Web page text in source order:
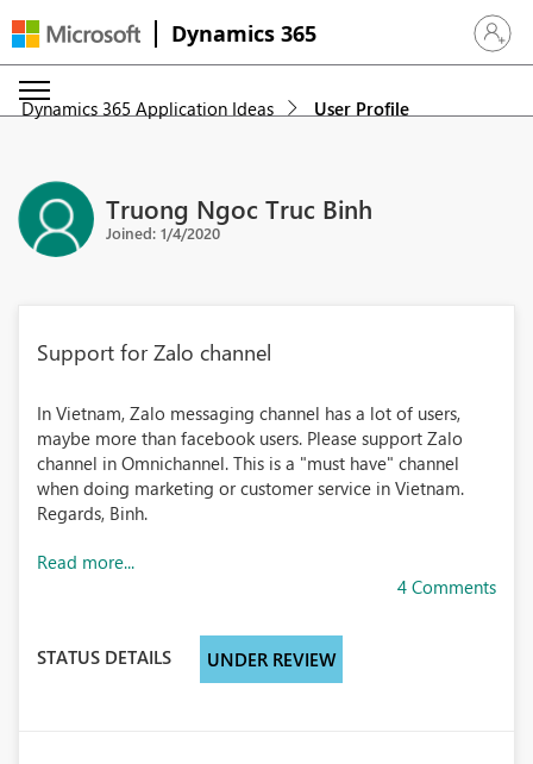
Dynamics 365 Sign in
Dynamics 365 Application Ideas User Profile
Truong Ngoc Truc Binh
Joined: 1/4/2020
Support for Zalo channel
In Vietnam, Zalo messaging channel has a lot of users,
maybe more than facebook users. Please support Zalo
channel in Omnichannel. This is a "must have" channel
when doing marketing or customer service in Vietnam.
Regards, Binh.
Read more...
4 Comments
STATUS DETAILS UNDER REVIEW